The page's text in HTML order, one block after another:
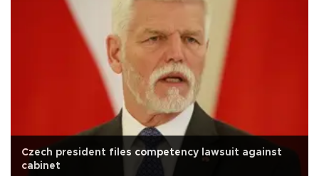
Czech president files competency lawsuit against
cabinet